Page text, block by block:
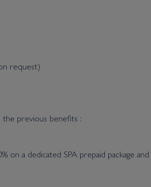
request)
the previous benefits :
on a dedicated SPA prepaid package